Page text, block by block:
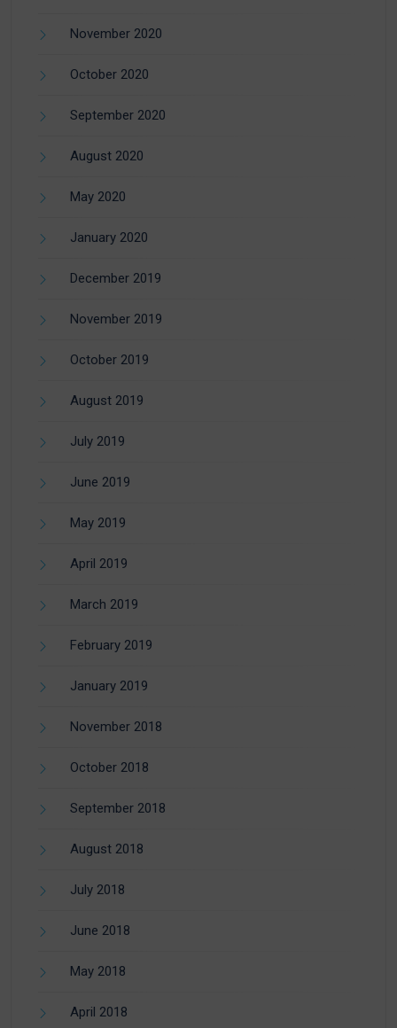
November 2020
October 2020
September 2020
August 2020
May 2020
January 2020
December 2019
November 2019
October 2019
August 2019
July 2019
June 2019
May 2019
April 2019
March 2019
February 2019
January 2019
November 2018
October 2018
September 2018
August 2018
July 2018
June 2018
May 2018
April 2018